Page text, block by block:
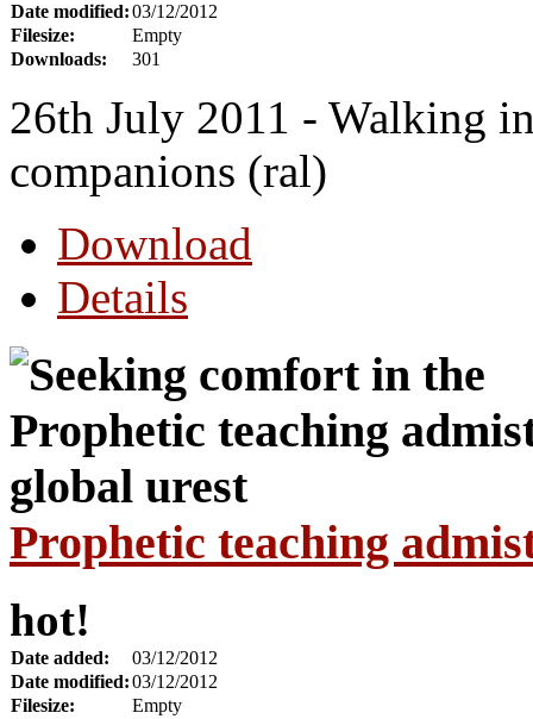
Date modified:03/12/2012
Filesize:
Empty
Downloads:
301
26th July 2011 - Walking
companions (ral)
Download
Details
Prophetic teaching
hot!
Date added:
03/12/2012
Date modified:03/12/2012
Filesize:
Empty